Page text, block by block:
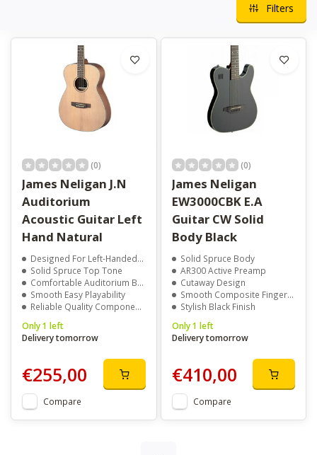
Filters
(0)
James Neligan J.N
Auditorium
Acoustic Guitar Left
Hand Natural
Designed For Left-Handed Players
Solid Spruce Top Tone
Comfortable Auditorium Body
Smooth Easy Playability
Reliable Quality Components
Only 1 left
Delivery tomorrow
€255,00
Compare
(0)
James Neligan
EW3000CBK E.A
Guitar CW Solid
Body Black
Solid Spruce Body
AR300 Active Preamp
Cutaway Design
Smooth Composite Fingerboard
Stylish Black Finish
Only 1 left
Delivery tomorrow
€410,00
Compare